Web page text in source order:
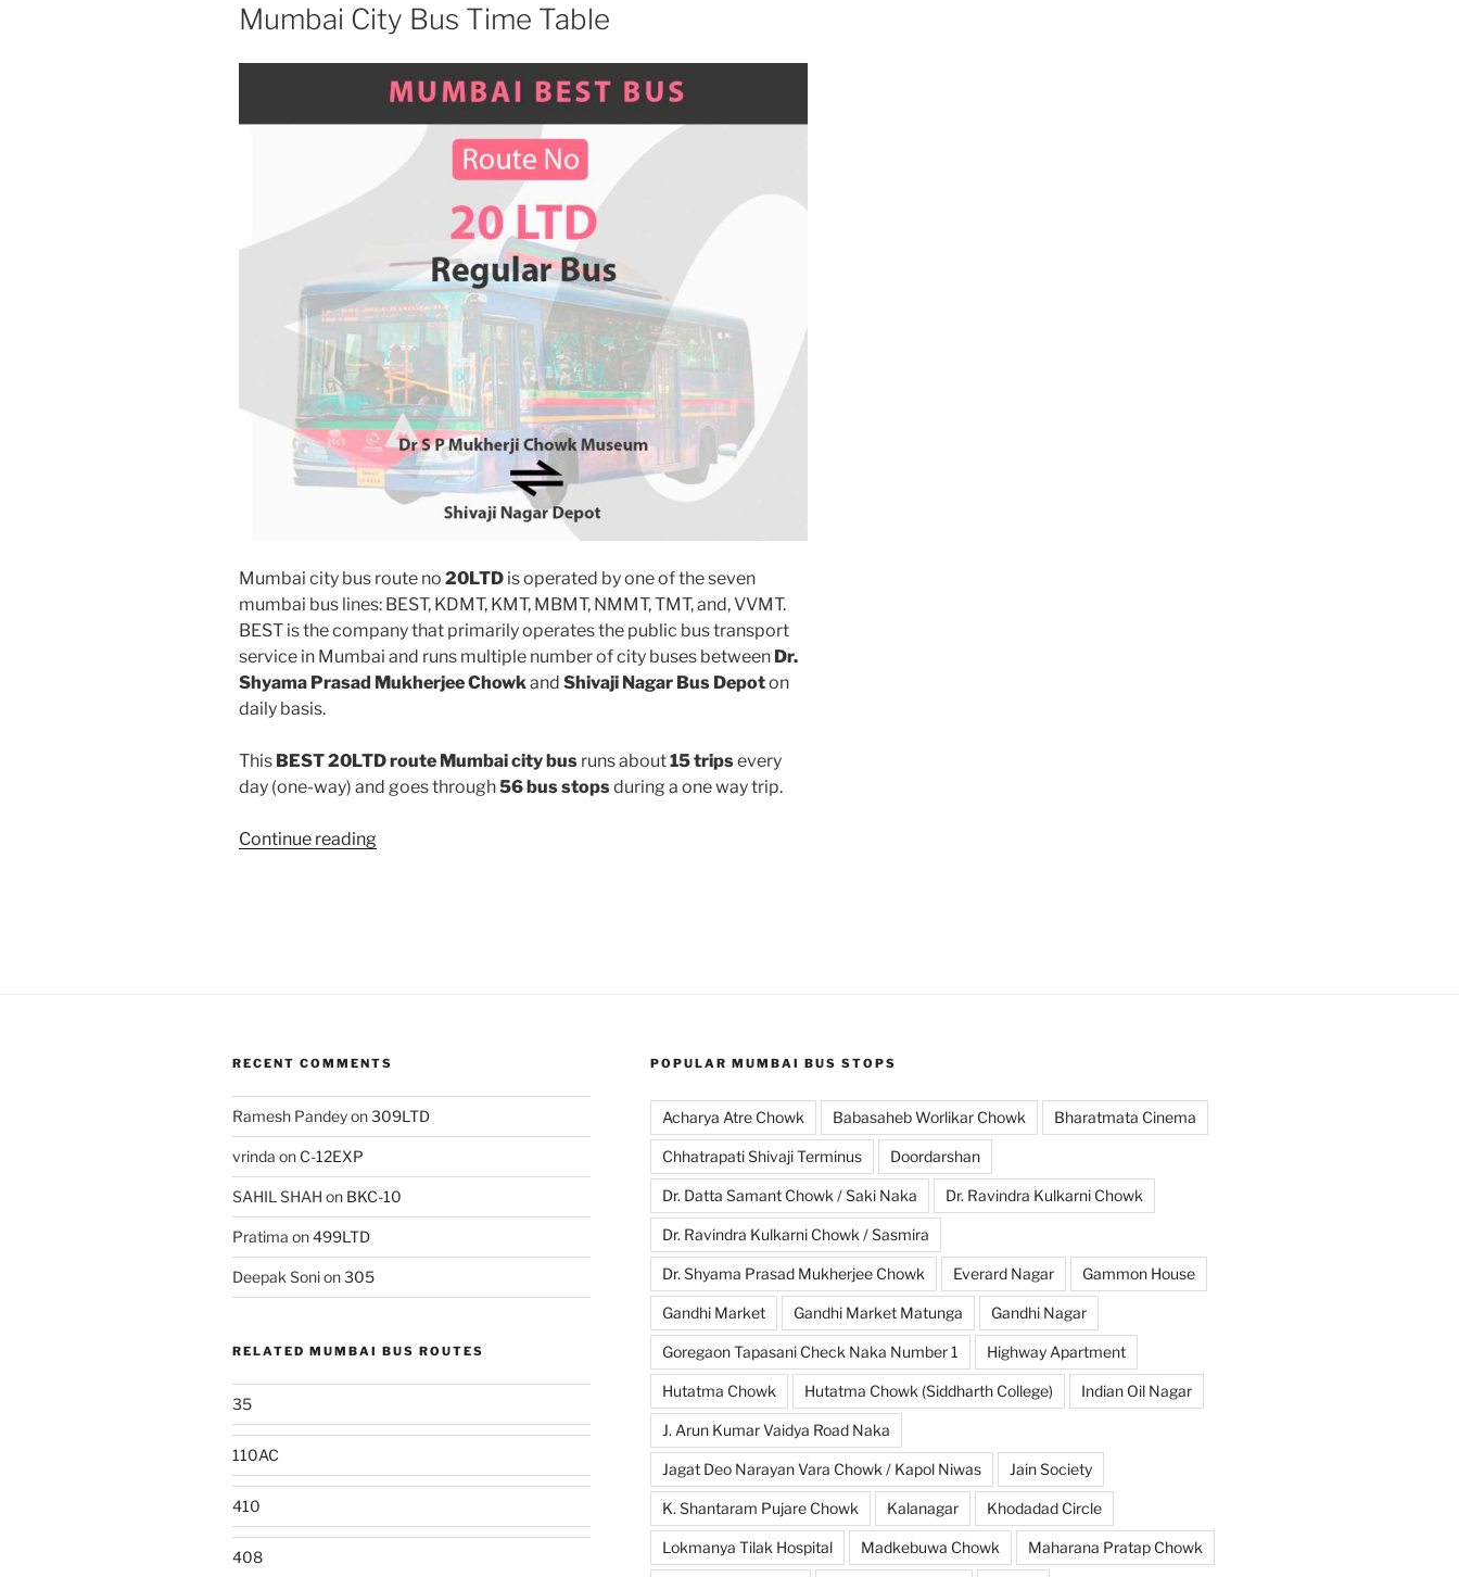
Mumbai City Bus Time Table
Mumbai city bus route no 20LTD is operated by one of the seven
mumbai bus lines: BEST, KDMT, KMT, MBMT, NMMT, TMT, and, VVMT.
BEST is the company that primarily operates the public bus transport
service in Mumbai and runs multiple number of city buses between Dr.
Shyama Prasad Mukherjee Chowk and Shivaji Nagar Bus Depoton
daily basis.
This BEST 20LTD route Mumbai city bus runs about15 tripsevery
day (one-way) and goes through56 bus stopsduring a one way trip.
Continue reading“20LTD”
RECENT COMMENTS
Ramesh Pandeyon309LTD
vrinda on C-12EXP
SAHIL SHAH on BKC-10
Pratima on499LTD
Deepak Sonion305
RELATED MUMBAI BUS ROUTES
35
110AC
410
408
POPULAR MUMBAI BUS STOPS
Acharya Atre Chowk Babasaheb Worlikar Chowk Bharatmata Cinema
Chhatrapati Shivaji Terminus Doordarshan
Dr. Datta Samant Chowk / Saki Naka Dr. Ravindra Kulkarni Chowk
Dr. Ravindra Kulkarni Chowk / Sasmira
Dr. Shyama Prasad Mukherjee Chowk Everard Nagar Gammon House
Gandhi Market Gandhi Market Matunga Gandhi Nagar
Goregaon Tapasani Check Naka Number 1 Highway Apartment
Hutatma Chowk Hutatma Chowk (Siddharth College) Indian Oil Nagar
J. Arun Kumar Vaidya Road Naka
Jagat Deo Narayan Vara Chowk / Kapol Niwas Jain Society
K. Shantaram Pujare Chowk Kalanagar Khodadad Circle
Lokmanya Tilak Hospital Madkebuwa Chowk Maharana Pratap Chowk